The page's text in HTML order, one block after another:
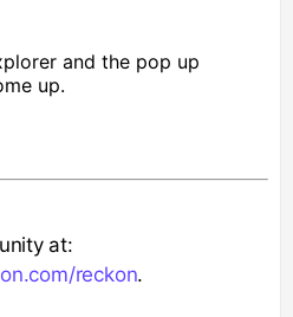
and the pop up
up.
at:
reckon.